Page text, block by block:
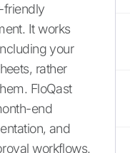
friendly
It works
your
rather
FloQast
end
and
workflows.